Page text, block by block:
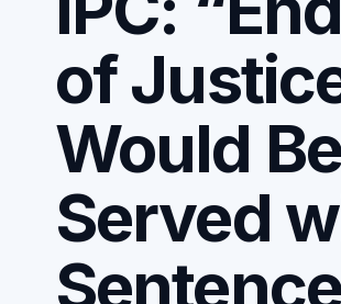
of
Would Be
Served
Sentence